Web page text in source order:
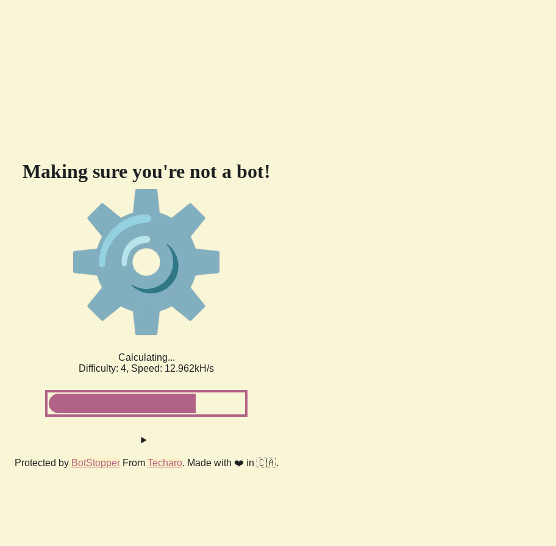
Making sure you're not a bot!
Calculating...
Difficulty: 4, Speed: 12.962kH/s
Protected by BotStopperFrom Techaro. Made with ❤️ in 🇨🇦.